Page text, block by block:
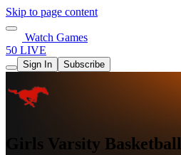
Skip to page content
Watch Games
50 LIVE
Sign In Subscribe
Girls Varsity Basketball